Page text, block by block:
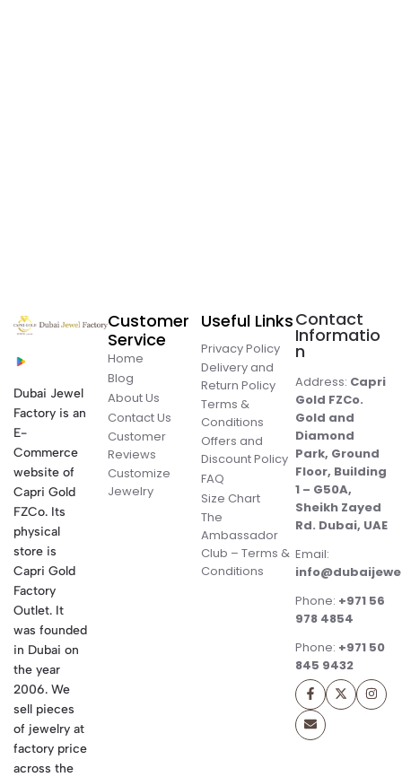
Dubai Jewel
Factory is an
E-
Commerce
website of
Capri Gold
FZCo. Its
physical
store is
Capri Gold
Factory
Outlet. It
was founded
in Dubai on
the year
2006. We
sell pieces
of jewelry at
factory price
across the
Customer
Service
Home
Blog
About Us
Contact Us
Customer
Reviews
Customize
Jewelry
Useful Links
Privacy Policy
Delivery and
Return Policy
Terms &
Conditions
Offers and
Discount Policy
FAQ
Size Chart
The
Ambassador
Club – Terms &
Conditions
Contact
Informatio
n
Address: Capri
Gold FZCo.
Gold and
Diamond
Park, Ground
Floor, Building
1 – G50A,
Sheikh Zayed
Rd. Dubai, UAE
Email:
Phone: +971 56
978 4854
Phone: +971 50
845 9432